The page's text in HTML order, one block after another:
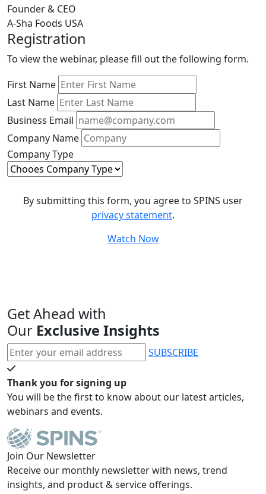
Founder & CEO
A-Sha Foods USA
Registration
To view the webinar, please fill out the following form.
First Name
Last Name
Business Email
Company Name
Company Type
By submitting this form, you agree to SPINS user
privacy statement.
Watch Now
Get Ahead with
Our Exclusive Insights
SUBSCRIBE
Thank you for signing up
You will be the first to know about our latest articles,
webinars and events.
Join Our Newsletter
Receive our monthly newsletter with news, trend
insights, and product & service offerings.